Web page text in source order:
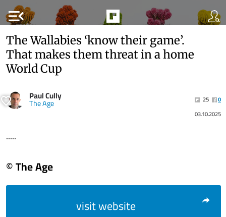
menu_open
The Wallabies ‘know their game’.
That makes them threat in a home
World Cup
Paul Cully
The Age 25
0
03.10.2025
.....
© The Age
visit website